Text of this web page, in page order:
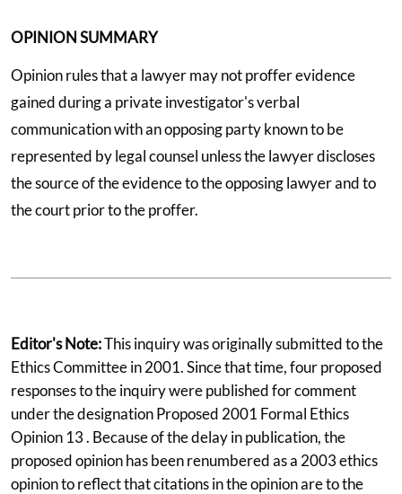
OPINION SUMMARY
Opinion rules that a lawyer may not proffer evidence
gained during a private investigator's verbal
communication with an opposing party known to be
represented by legal counsel unless the lawyer discloses
the source of the evidence to the opposing lawyer and to
the court prior to the proffer.
Editor's Note:This inquiry was originally submitted to the
Ethics Committee in 2001. Since that time, four proposed
responses to the inquiry were published for comment
under the designation Proposed 2001 Formal Ethics
Opinion 13 . Because of the delay in publication, the
proposed opinion has been renumbered as a 2003 ethics
opinion to reflect that citations in the opinion are to the